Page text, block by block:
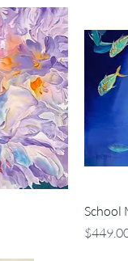
School
Price